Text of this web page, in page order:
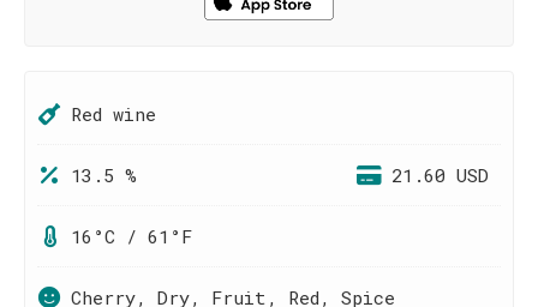
Red wine
13.5 % 21.60 USD
16°C / 61°F
Cherry, Dry, Fruit, Red, Spice